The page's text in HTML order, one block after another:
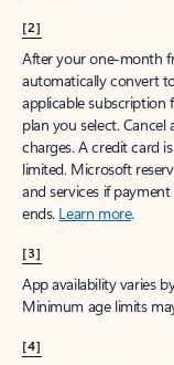
[2]
After your one-month
automatically convert
applicable subscription
plan you select.
charges. A credit card
limited. Microsoft
and services if
ends. Learn more.
[3]
App availability varies
Minimum age limits
[4]